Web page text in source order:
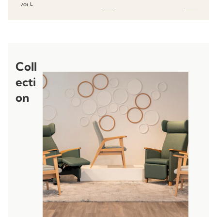
favourites
L
Coll
ecti
on